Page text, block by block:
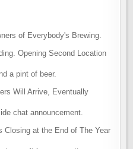
Opening Second Location
Will Arrive, Eventually
Closing at the End of The Year